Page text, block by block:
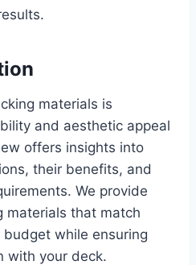
materials is
and aesthetic appeal
offers insights into
their benefits, and
We provide
materials that match
while ensuring
with your deck.